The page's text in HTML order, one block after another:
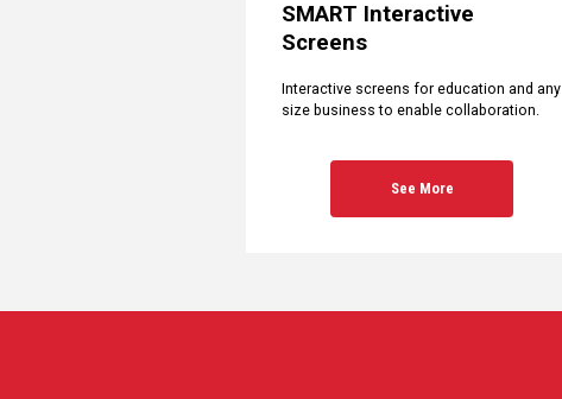
SMART Interactive
Screens
Interactive screens for education and any
size business to enable collaboration.
See More